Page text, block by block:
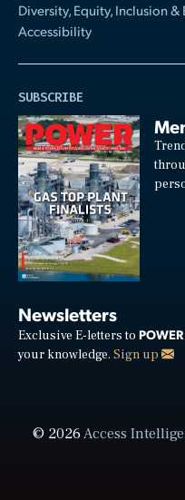
Diversity, Equity, Inclusion
Accessibility
SUBSCRIBE
Newsletters
Exclusive E-letters to POWER
your knowledge. Sign up
© 2026Access